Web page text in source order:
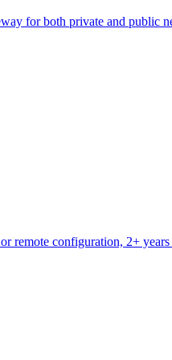
for both private and public
remote configuration, 2+ years